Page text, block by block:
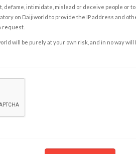
defame, intimidate, mislead or deceive people or
on Daijiworld to provide the IP address and
request.
will be purely at your own risk, and in no way will